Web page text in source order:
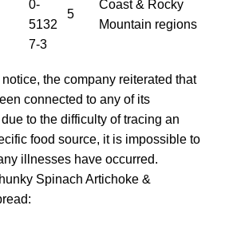
0-
5132
7-3
5
Coast & Rocky
Mountain regions
the company reiterated that
connected to any of its
to the difficulty of tracing an
food source, it is impossible to
illnesses have occurred.
Spinach Artichoke &